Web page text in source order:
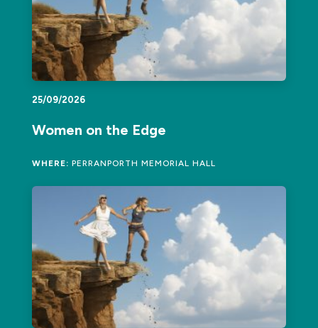
25/09/2026
Women on the Edge
WHERE: PERRANPORTH MEMORIAL HALL